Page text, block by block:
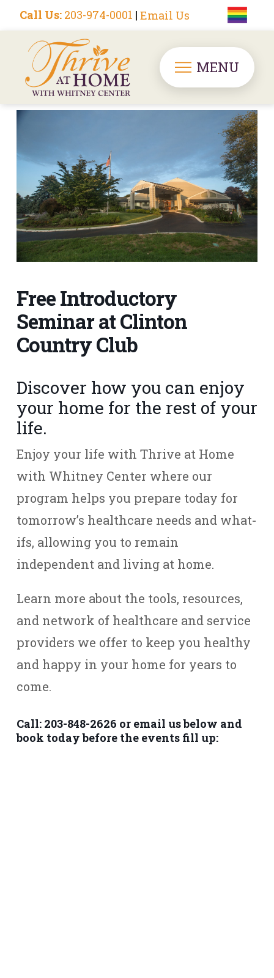
Call Us: 203-974-0001 | Email Us
MENU
Free Introductory
Seminar at Clinton
Country Club
Discover how you can enjoy
your home for the rest of your
life.
Enjoy your life with Thrive at Home
with Whitney Center where our
program helps you prepare today for
tomorrow’s healthcare needs and what-
ifs, allowing you to remain
independent and living at home.
Learn more about the tools, resources,
and network of healthcare and service
providers we offer to keep you healthy
and happy in your home for years to
come.
Call: 203-848-2626 or email us below and
book today before the events fill up: